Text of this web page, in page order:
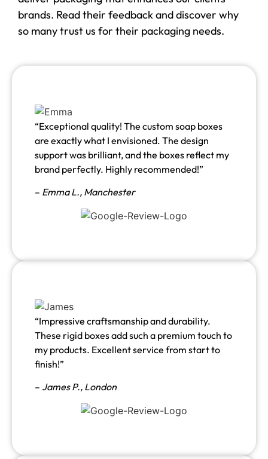
brands. Read their feedback and discover why
so many trust us for their packaging needs.
“Exceptional quality! The custom soap boxes
are exactly what I envisioned. The design
support was brilliant, and the boxes reflect my
brand perfectly. Highly recommended!”
– Emma L., Manchester
“Impressive craftsmanship and durability.
These rigid boxes add such a premium touch to
my products. Excellent service from start to
finish!”
– James P., London